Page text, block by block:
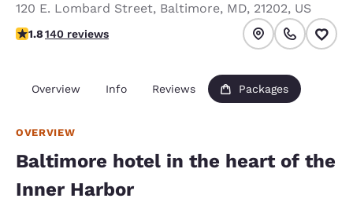
120 E. Lombard Street, Baltimore, MD, 21202, US
1.75 stars rating. Fair.
1.8140 reviews
Overview Info Reviews Packages
OVERVIEW
Baltimore hotel in the heart of the
Inner Harbor